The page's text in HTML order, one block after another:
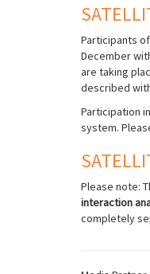
Participants
December
are taking
described
Participation
system.
Please note:
interaction
completely